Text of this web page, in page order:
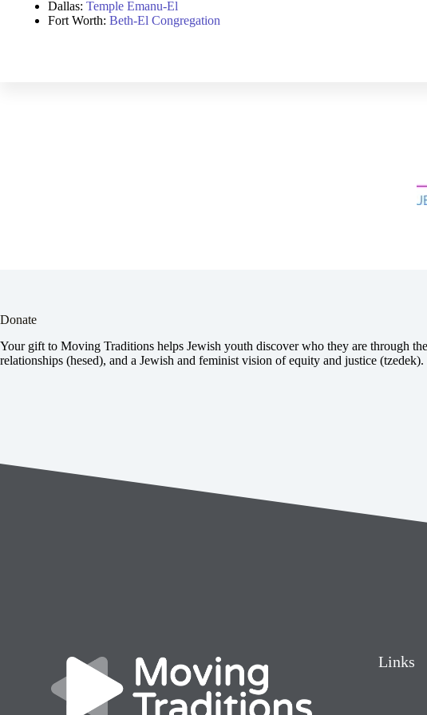
Dallas: Temple Emanu-El
Fort Worth: Beth-El Congregation
Donate
Your gift to Moving Traditions helps Jewish youth discover who they are through
relationships (hesed), and a Jewish and feminist vision of equity and justice (tzedek).
Links